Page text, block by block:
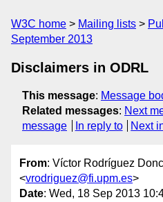
W3C home Mailing lists
September 2013
Disclaimers in ODRL
This message: Message
Related messages: Next
message
In reply to Next
From: Víctor Rodríguez
<vrodriguez@fi.upm.es>
Date: Wed, 18 Sep 2013